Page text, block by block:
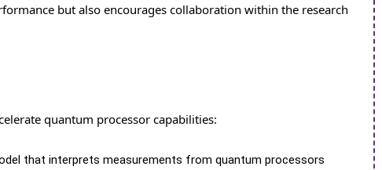
but also encourages collaboration within the research
quantum processor capabilities:
that interprets measurements from quantum processors